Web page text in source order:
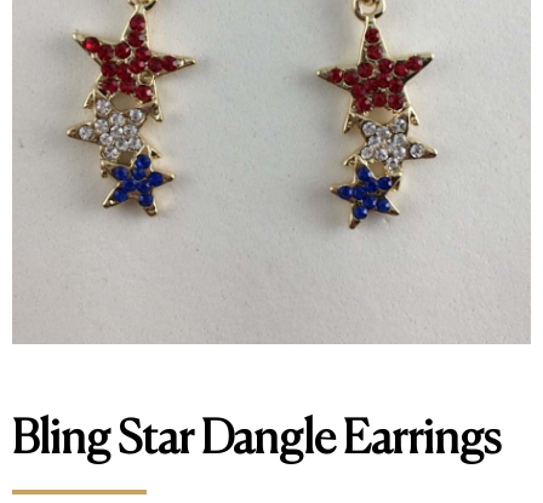
Bling Star Dangle Earrings